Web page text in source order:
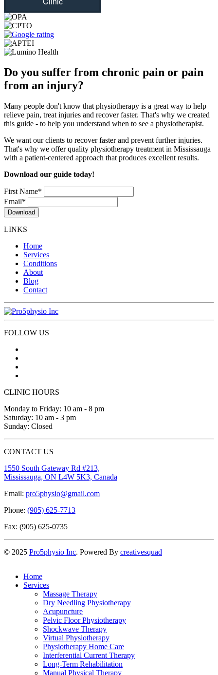
Do you suffer from chronic pain or pain
from an injury?
Many people don't know that physiotherapy is a great way to help
relieve pain, treat injuries and recover faster. That's why we created
this guide - to help you understand when to see a physiotherapist.
We want our clients to recover faster and prevent further injuries.
That's why we offer quality physiotherapy treatment in Mississauga
with a patient-centered approach that produces excellent results.
Download our guide today!
First Name*
Email*
LINKS
Home
Services
Conditions
About
Blog
Contact
FOLLOW US
CLINIC HOURS
Monday to Friday: 10 am - 8 pm
Saturday: 10 am - 3 pm
Sunday: Closed
CONTACT US
1550 South Gateway Rd #213,
Mississauga, ON L4W 5K3, Canada
Email: pro5physio@gmail.com
Phone: (905) 625-7713
Fax: (905) 625-0735
© 2025 Pro5physio Inc. Powered By creativesquad
Home
Services
Massage Therapy
Dry Needling Physiotherapy
Acupuncture
Pelvic Floor Physiotherapy
Shockwave Therapy
Virtual Physiotherapy
Physiotherapy Home Care
Interferential Current Therapy
Long-Term Rehabilitation
Manual Physical Therapy